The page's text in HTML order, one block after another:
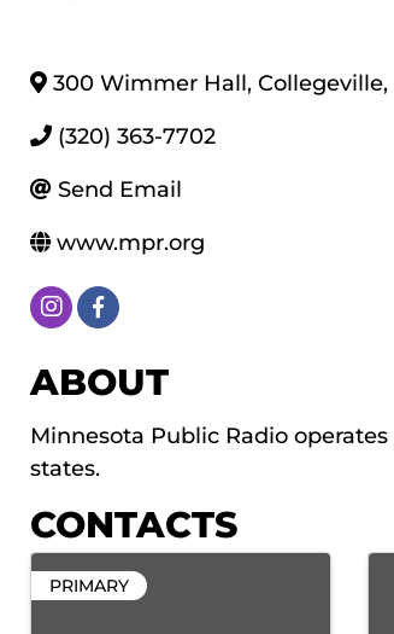
300 Wimmer Hall, Collegeville,
(320) 363-7702
Send Email
www.mpr.org
ABOUT
Minnesota Public Radio
states.
CONTACTS
PRIMARY